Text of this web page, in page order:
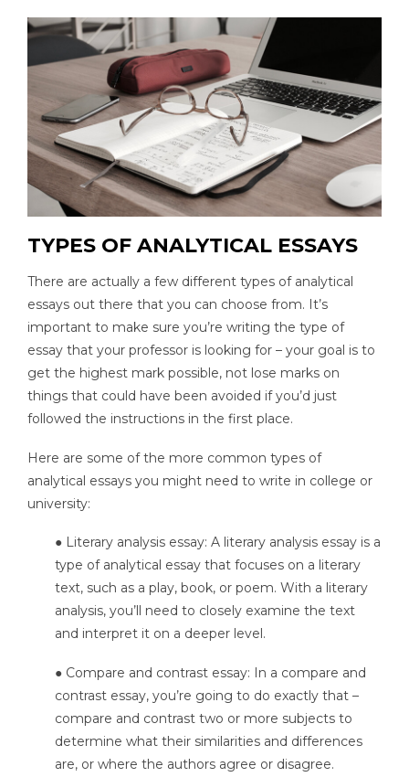
TYPES OF ANALYTICAL ESSAYS
There are actually a few different types of analytical
essays out there that you can choose from. It’s
important to make sure you’re writing the type of
essay that your professor is looking for – your goal is to
get the highest mark possible, not lose marks on
things that could have been avoided if you’d just
followed the instructions in the first place.
Here are some of the more common types of
analytical essays you might need to write in college or
university:
● Literary analysis essay: A literary analysis essay is a
type of analytical essay that focuses on a literary
text, such as a play, book, or poem. With a literary
analysis, you’ll need to closely examine the text
and interpret it on a deeper level.
● Compare and contrast essay: In a compare and
contrast essay, you’re going to do exactly that –
compare and contrast two or more subjects to
determine what their similarities and differences
are, or where the authors agree or disagree.